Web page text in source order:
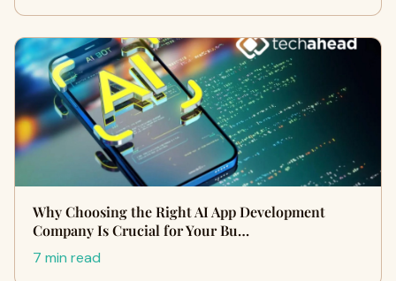
Why Choosing the Right AI App Development
Company Is Crucial for Your Bu…
7 min read